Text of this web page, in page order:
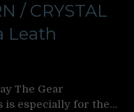
/ CRYSTAL
Leath
The Gear
is especially for the…